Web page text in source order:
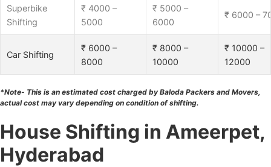
Superbike
Shifting
₹ 4000 –
5000
₹ 5000 –
6000
₹ 6000 –
Car Shifting
₹ 6000 –
8000
₹ 8000 –
10000
₹ 10000 –
12000
*Note- This is an estimated cost charged by Baloda Packers and Movers,
actual cost may vary depending on condition of shifting.
House Shifting in Ameerpet,
Hyderabad